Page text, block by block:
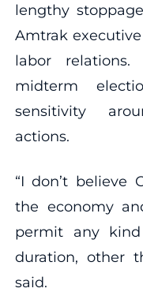
lengthy
Amtrak
labor
midterm
sensitivity
actions.
“I don’t believe
the economy
permit any
duration, other
said.